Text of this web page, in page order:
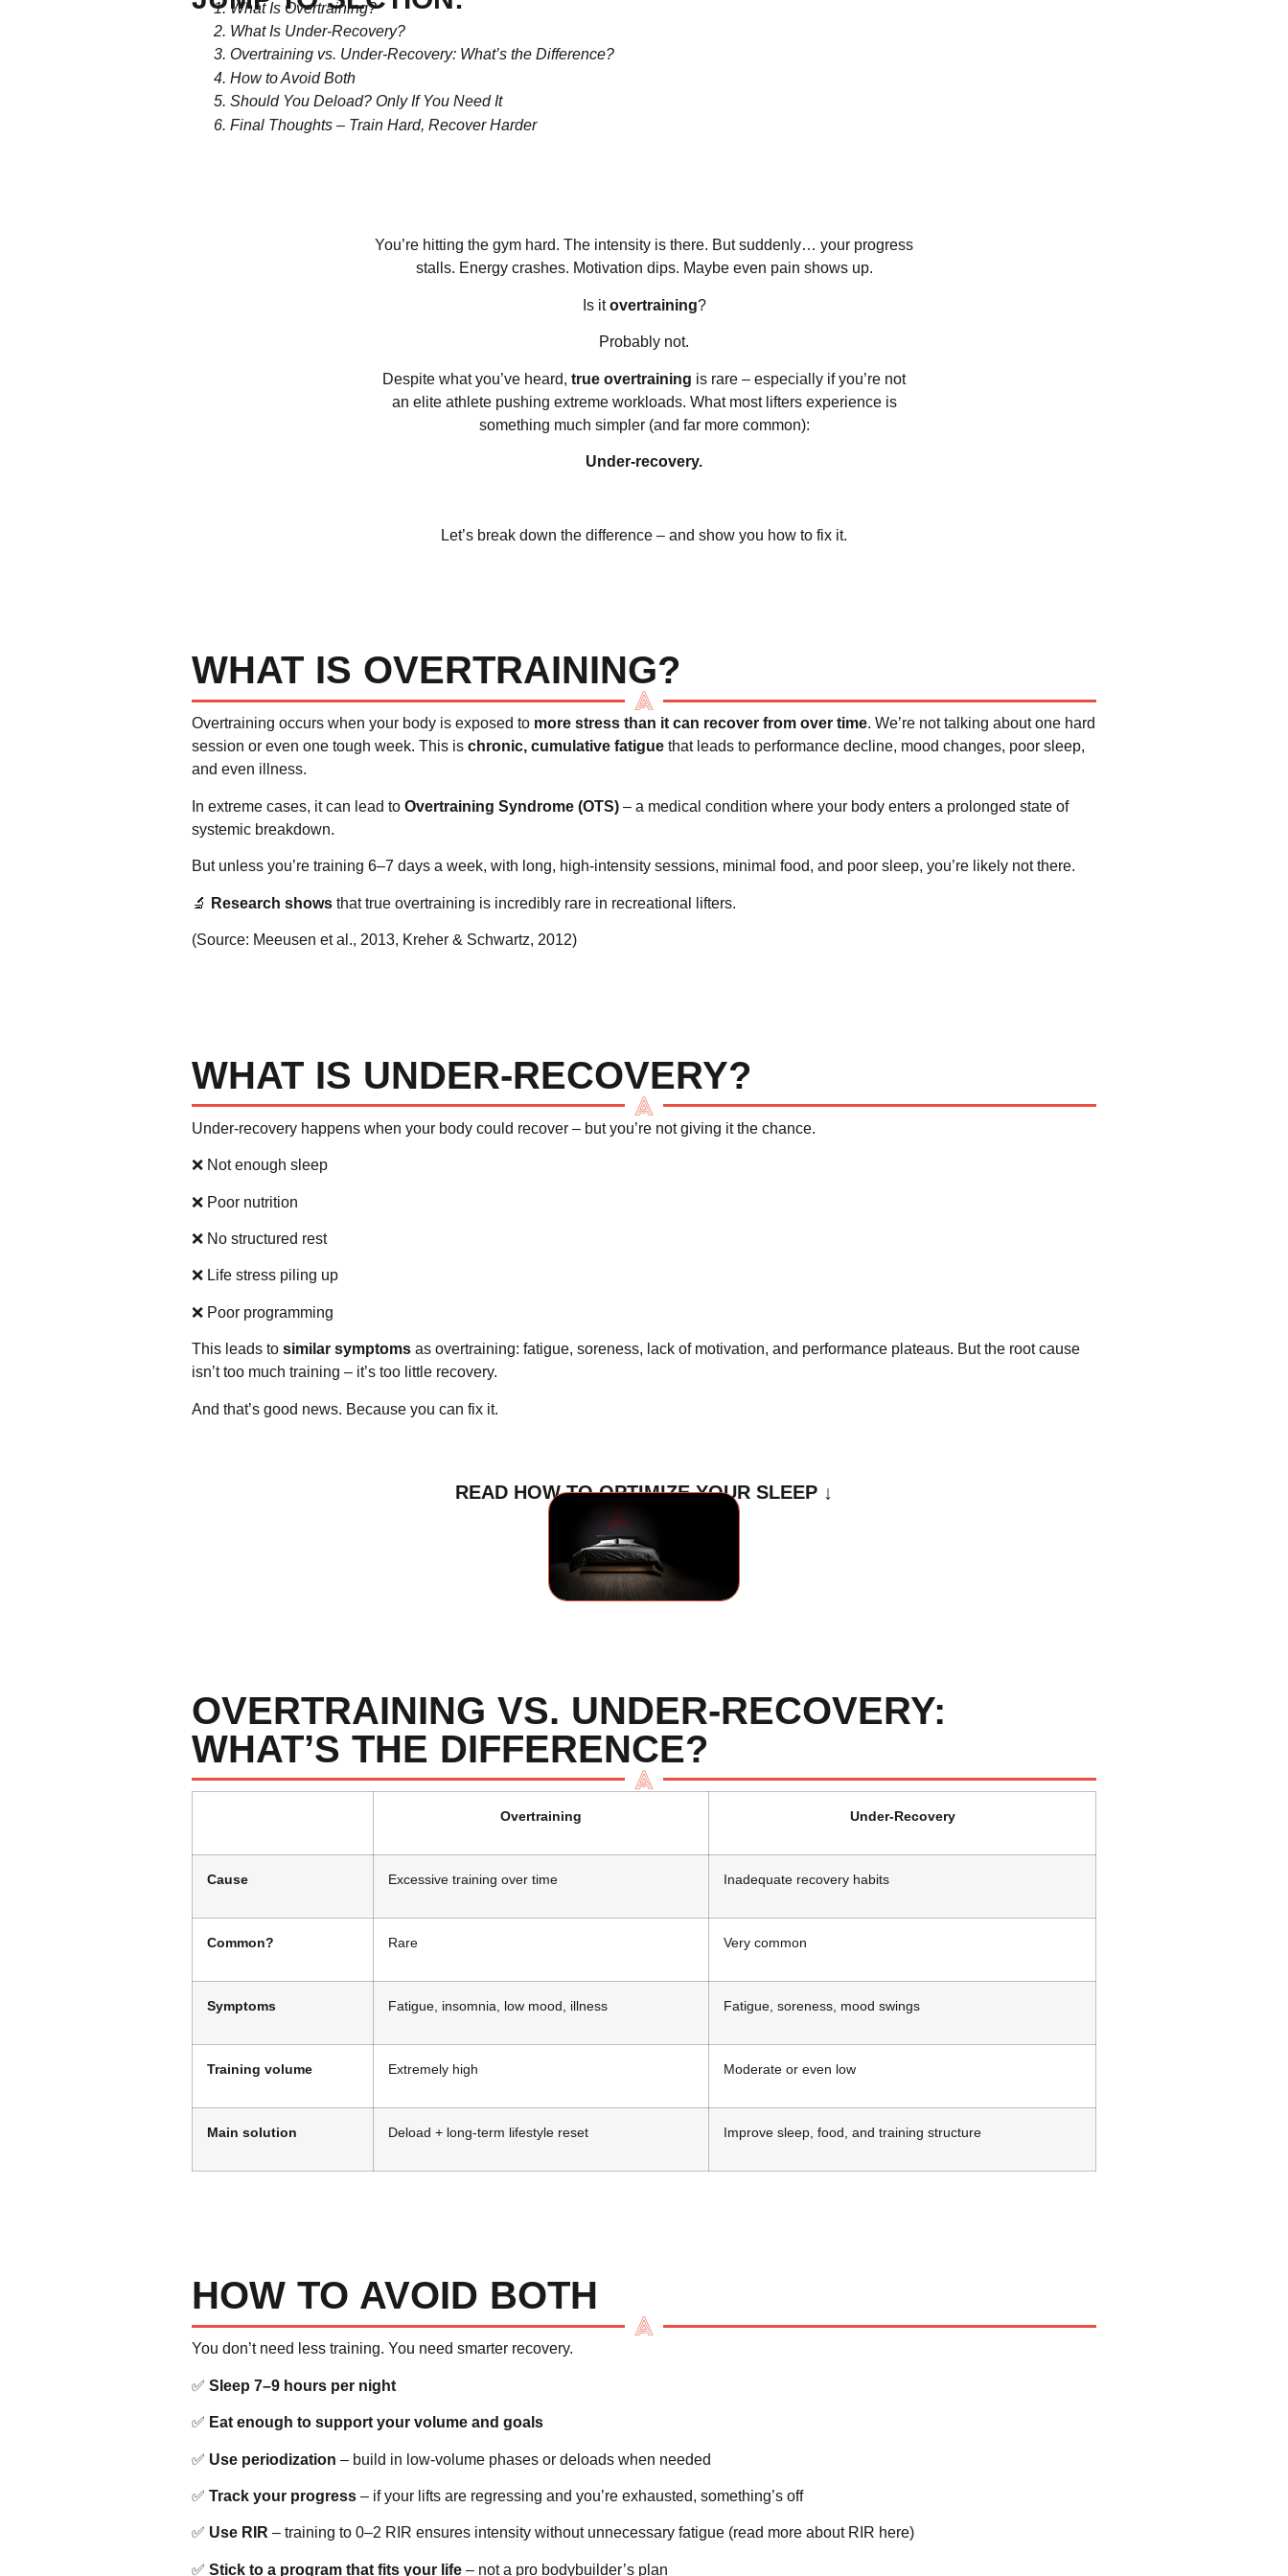
What Is Overtraining?
What Is Under-Recovery?
Overtraining vs. Under-Recovery: What’s the Difference?
How to Avoid Both
Should You Deload? Only If You Need It
Final Thoughts – Train Hard, Recover Harder
You’re hitting the gym hard. The intensity is there. But suddenly… your progress
stalls. Energy crashes. Motivation dips. Maybe even pain shows up.
Is itovertraining?
Probably not.
Despite what you’ve heard, true overtraining is rare – especially if you’re not
an elite athlete pushing extreme workloads. What most lifters experience is
something much simpler (and far more common):
Under-recovery.
Let’s break down the difference – and show you how to fix it.
WHAT IS OVERTRAINING?
Overtraining occurs when your body is exposed to more stress than it can recover from over time. We’re not talking about one hard
session or even one tough week. This is chronic, cumulative fatigue that leads to performance decline, mood changes, poor sleep,
and even illness.
In extreme cases, it can lead to Overtraining Syndrome (OTS) – a medical condition where your body enters a prolonged state of
systemic breakdown.
But unless you’re training 6–7 days a week, with long, high-intensity sessions, minimal food, and poor sleep, you’re likely not there.
🔬 Research shows that true overtraining is incredibly rare in recreational lifters.
(Source: Meeusen et al., 2013, Kreher & Schwartz, 2012)
WHAT IS UNDER-RECOVERY?
Under-recovery happens when your body could recover – but you’re not giving it the chance.
❌ Not enough sleep
❌ Poor nutrition
❌ No structured rest
❌ Life stress piling up
❌ Poor programming
This leads to similar symptoms as overtraining: fatigue, soreness, lack of motivation, and performance plateaus. But the root cause
isn’ttoo much training – it’s too little recovery.
And that’s good news. Because you can fix it.
READ HOW TO OPTIMIZE YOUR SLEEP ↓
OVERTRAINING VS. UNDER-RECOVERY:
WHAT’S THE DIFFERENCE?
Overtraining Under-Recovery
Cause Excessive training over time Inadequate recovery habits
Common? Rare Very common
Symptoms Fatigue, insomnia, low mood, illness Fatigue, soreness, mood swings
Training volume Extremely high Moderate or even low
Main solution Deload + long-term lifestyle reset Improve sleep, food, and training structure
HOW TO AVOID BOTH
You don’t need less training. You need smarter recovery.
✅ Sleep 7–9 hours per night
✅ Eat enough to support your volume and goals
✅ Use periodization – build in low-volume phases or deloads when needed
✅ Track your progress – if your lifts are regressing and you’re exhausted, something’s off
✅ Use RIR – training to 0–2 RIR ensures intensity without unnecessary fatigue (read more about RIR here)
✅ Stick to a program that fits your life – not a pro bodybuilder’s plan